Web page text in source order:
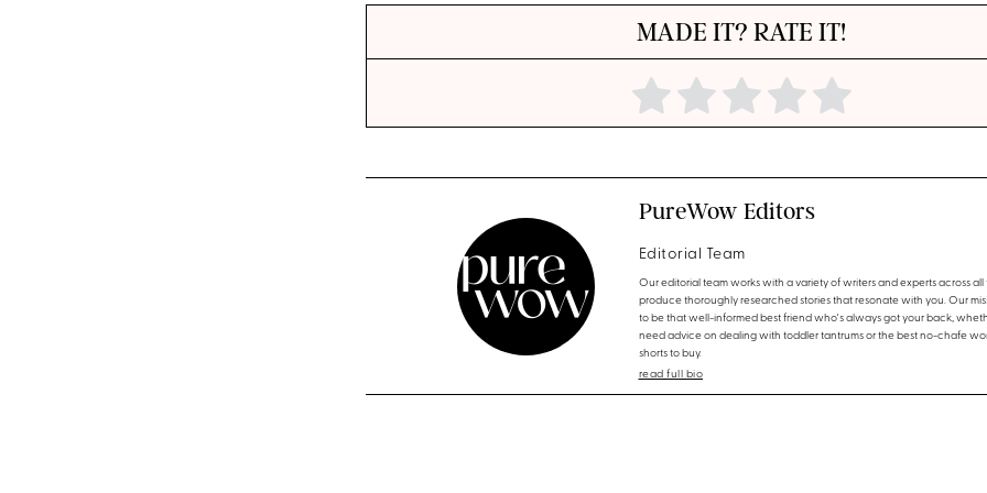
MADE IT? RATE IT!
PureWow Editors
Editorial Team
Our editorial team works with a variety of writers and experts across all
produce thoroughly researched stories that resonate with you. Our
to be that well-informed best friend who's always got your back,
need advice on dealing with toddler tantrums or the best no-chafe
shorts to buy.
read full bio